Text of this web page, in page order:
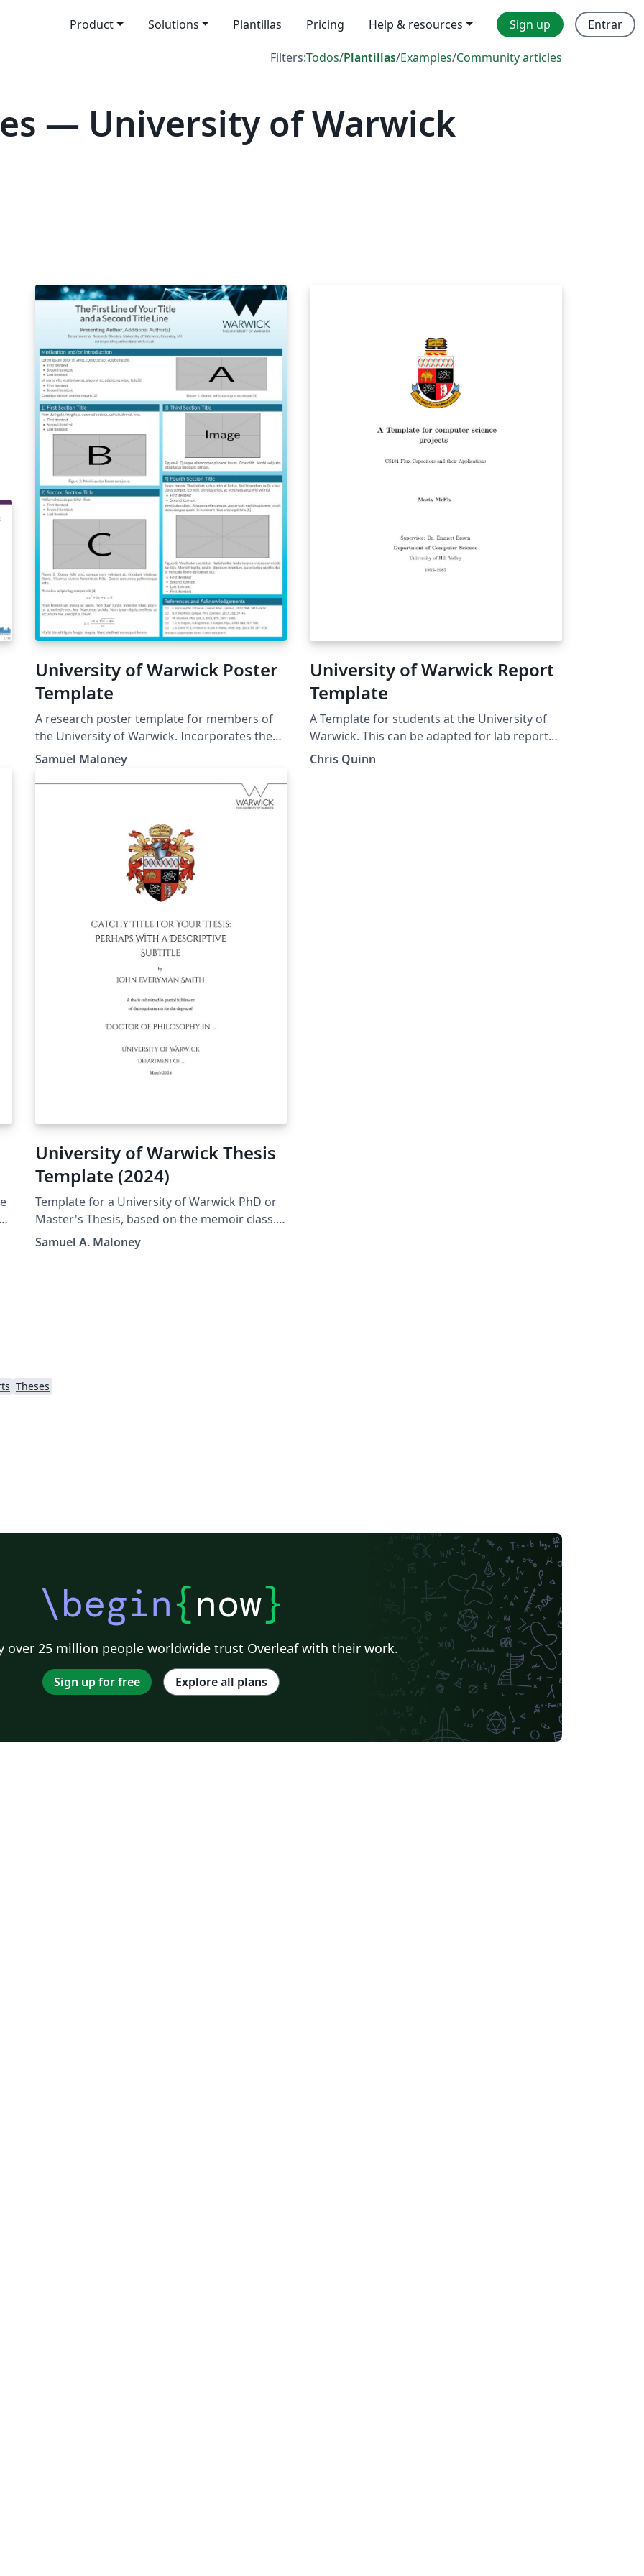
Product Solutions Plantillas Pricing Help & resources Sign up Entrar
Filters:Todos/Plantillas/Examples/Community articles
— University of Warwick
University of Warwick Poster
Template
A research poster template for members of
the University of Warwick. Incorporates the
master logo header from the official abstract
poster template (from the previous brand
iteration) and defines and uses the official
brand colours (from the current brand
iteration). For up-to-date brand information
check https://warwick.ac.uk/about/brand
Samuel Maloney
University of Warwick Report
Template
A Template for students at the University of
Warwick. This can be adapted for lab reports,
projects and dissertations. Chapters are
segregated into folders and some example
Chris Quinn
University of Warwick Thesis
Template (2024)
Template for a University of Warwick PhD or
Master's Thesis, based on the memoir class.
This was originally inspired by the older
template from Mark Hadley (which was itself
unicode font options, but the template has
been tested to work with pdfLaTeX as well.
Samuel A. Maloney
Theses
\begin{now}
over 25 million people worldwide trust Overleaf with their work.
Sign up for free Explore all plans